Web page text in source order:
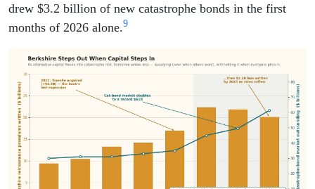
drew $3.2 billion of new catastrophe bonds in the first
months of 2026 alone.9